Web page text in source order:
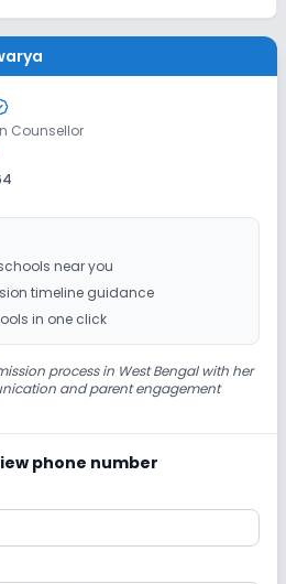
No Elevators
Counsellor
near you
timeline guidance
in one click
process in West Bengal with her
and parent engagement
phone number